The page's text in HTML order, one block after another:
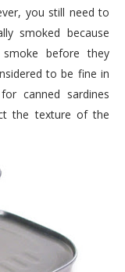
you still need to
smoked because
before they
to be fine in
canned sardines
the texture of the